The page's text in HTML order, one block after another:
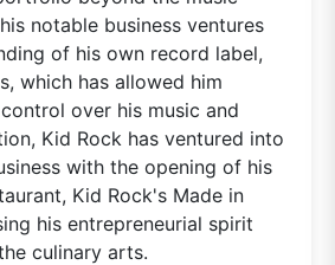
notable business ventures
of his own record label,
which has allowed him
over his music and
Kid Rock has ventured into
with the opening of his
Kid Rock's Made in
his entrepreneurial spirit
culinary arts.